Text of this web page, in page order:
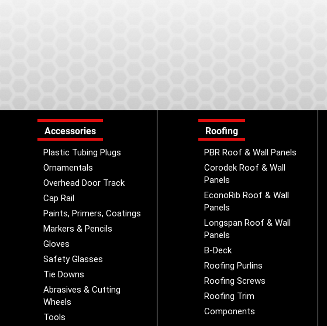
Accessories
Plastic Tubing Plugs
Ornamentals
Overhead Door Track
Cap Rail
Paints, Primers, Coatings
Markers & Pencils
Gloves
Safety Glasses
Tie Downs
Abrasives & Cutting
Wheels
Tools
Roofing
PBR Roof & Wall Panels
Corodek Roof & Wall
Panels
EconoRib Roof & Wall
Panels
Longspan Roof & Wall
Panels
B-Deck
Roofing Purlins
Roofing Screws
Roofing Trim
Components